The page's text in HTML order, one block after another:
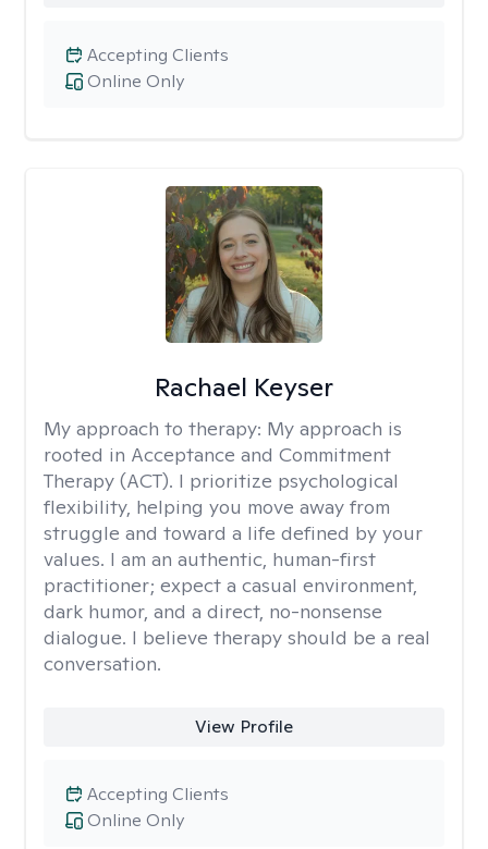
Online Only
Accepting Clients
Rachael Keyser
My approach to therapy: My approach is
rooted in Acceptance and Commitment
Therapy (ACT). I prioritize psychological
flexibility, helping you move away from
struggle and toward a life defined by your
values. I am an authentic, human-first
practitioner; expect a casual environment,
dark humor, and a direct, no-nonsense
dialogue. I believe therapy should be a real
conversation.
View Profile
Online Only
Accepting Clients